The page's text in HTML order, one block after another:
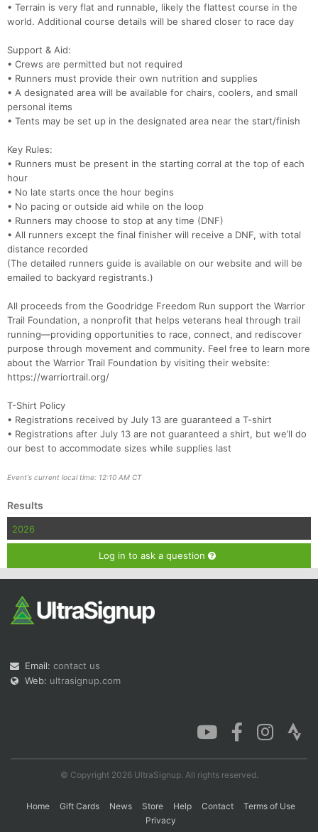
• Terrain is very flat and runnable, likely the flattest course in the
world. Additional course details will be shared closer to race day
Support & Aid:
• Crews are permitted but not required
• Runners must provide their own nutrition and supplies
• A designated area will be available for chairs, coolers, and small
personal items
• Tents may be set up in the designated area near the start/finish
Key Rules:
• Runners must be present in the starting corral at the top of each
hour
• No late starts once the hour begins
• No pacing or outside aid while on the loop
• Runners may choose to stop at any time (DNF)
• All runners except the final finisher will receive a DNF, with total
distance recorded
(The detailed runners guide is available on our website and will be
emailed to backyard registrants.)
All proceeds from the Goodridge Freedom Run support the Warrior
Trail Foundation, a nonprofit that helps veterans heal through trail
running—providing opportunities to race, connect, and rediscover
purpose through movement and community. Feel free to learn more
about the Warrior Trail Foundation by visiting their website:
https://warriortrail.org/
T-Shirt Policy
• Registrations received by July 13 are guaranteed a T-shirt
• Registrations after July 13 are not guaranteed a shirt, but we’ll do
our best to accommodate sizes while supplies last
Event's current local time: 12:10 AM CT
Results
2026
Log in to ask a question
Email: contact us
Web: ultrasignup.com
© Copyright 2026 UltraSignup. All rights reserved.
Home Gift Cards News Store Help Contact
Terms of Use
Privacy